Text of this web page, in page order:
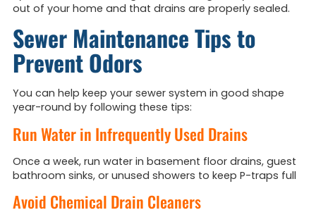
out of your home and that drains are properly sealed.
Sewer Maintenance Tips to
Prevent Odors
You can help keep your sewer system in good shape
year-round by following these tips:
Run Water in Infrequently Used Drains
Once a week, run water in basement floor drains, guest
bathroom sinks, or unused showers to keep P-traps full
Avoid Chemical Drain Cleaners